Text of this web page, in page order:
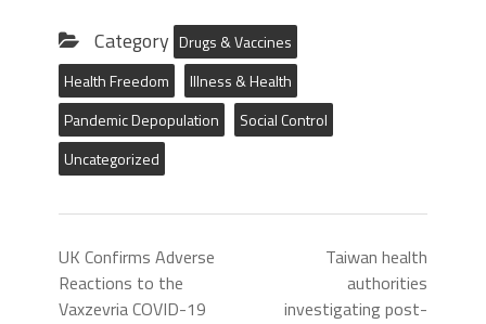
Category Drugs & Vaccines
Health Freedom
Illness & Health
Pandemic Depopulation
Social Control
Uncategorized
UK Confirms Adverse
Reactions to the
Vaxzevria COVID-19
Taiwan health
authorities
investigating post-